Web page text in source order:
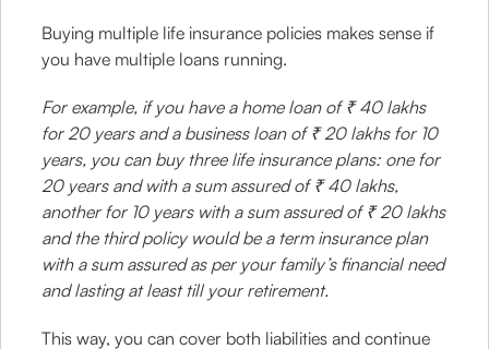
Buying multiple life insurance policies makes sense if
you have multiple loans running.
For example, if you have a home loan of ₹ 40 lakhs
for 20 years and a business loan of ₹ 20 lakhs for 10
years, you can buy three life insurance plans: one for
20 years and with a sum assured of ₹ 40 lakhs,
another for 10 years with a sum assured of ₹ 20 lakhs
and the third policy would be a term insurance plan
with a sum assured as per your family’s financial need
and lasting at least till your retirement.
This way, you can cover both liabilities and continue